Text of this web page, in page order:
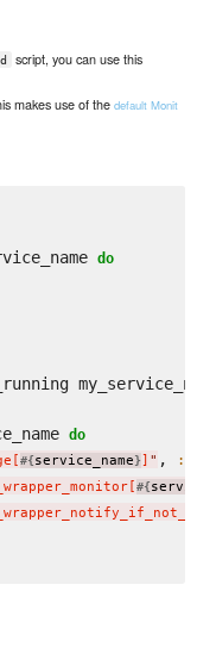
script, you can use this
makes use of thedefault Monit
do
do
#{service_name}] " ,
#{